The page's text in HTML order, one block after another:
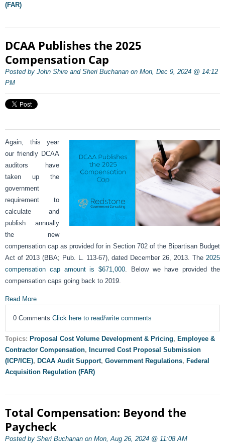
(FAR)
DCAA Publishes the 2025
Compensation Cap
Posted by John Shire and Sheri Buchanan on Mon, Dec 9, 2024 @ 14:12
PM
Again, this year
our friendly DCAA
auditors have
taken up the
government
requirement to
calculate and
publish annually
the new
compensation cap as provided for in Section 702 of the Bipartisan Budget
Act of 2013 (BBA; Pub. L. 113-67), dated December 26, 2013. The 2025
compensation cap amount is $671,000 . Below we have provided the
compensation caps going back to 2019.
Read More
0 Comments Click here to read/write comments
Topics: Proposal Cost Volume Development & Pricing, Employee &
Contractor Compensation, Incurred Cost Proposal Submission
(ICP/ICE), DCAA Audit Support, Government Regulations, Federal
Acquisition Regulation (FAR)
Total Compensation: Beyond the
Paycheck
Posted by Sheri Buchanan on Mon, Aug 26, 2024 @ 11:08 AM